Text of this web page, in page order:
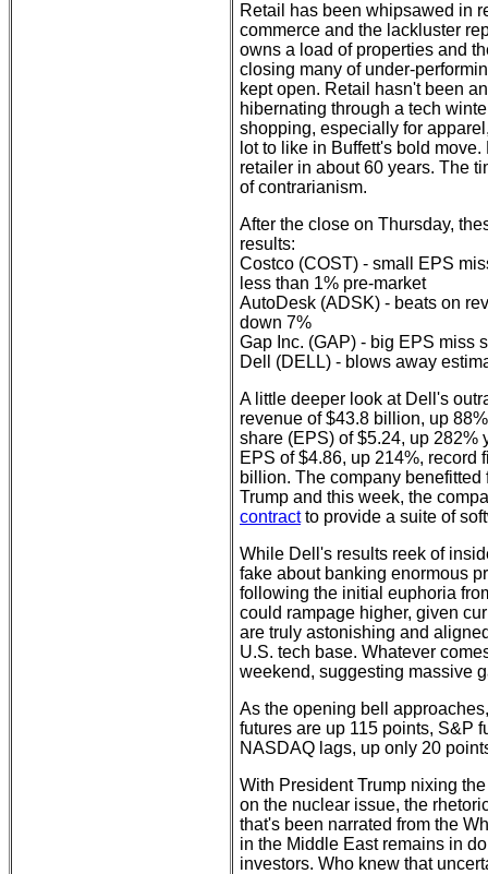
Retail has been whipsawed in
commerce and the lackluster
owns a load of properties and
closing many of under-
kept open. Retail hasn't been
hibernating through a tech
shopping, especially for
lot to like in Buffett's bold
retailer in about 60 years. The
of contrarianism.
After the close on Thursday,
results:
Costco (COST) - small EPS
less than 1% pre-market
AutoDesk (ADSK) - beats on
down 7%
Gap Inc. (GAP) - big EPS miss
Dell (DELL) - blows away
A little deeper look at Dell's
revenue of $43.8 billion, up
share (EPS) of $5.24, up 282%
EPS of $4.86, up 214%, record
billion. The company
Trump and this week, the
contractto provide a suite of
While Dell's results reek of
fake about banking enormous
following the initial euphoria
could rampage higher, given
are truly astonishing and
U.S. tech base. Whatever
weekend, suggesting massive
As the opening bell
futures are up 115 points, S&P
NASDAQ lags, up only 20
With President Trump nixing
on the nuclear issue, the
that's been narrated from the
in the Middle East remains in
investors. Who knew that